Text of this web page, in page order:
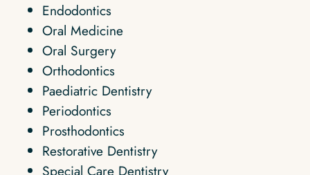
Endodontics
Oral Medicine
Oral Surgery
Orthodontics
Paediatric Dentistry
Periodontics
Prosthodontics
Restorative Dentistry
Special Care Dentistry